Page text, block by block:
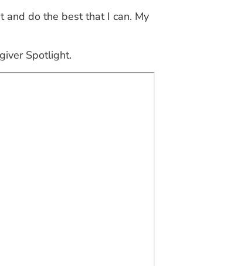
and do the best that I can. My
Spotlight.